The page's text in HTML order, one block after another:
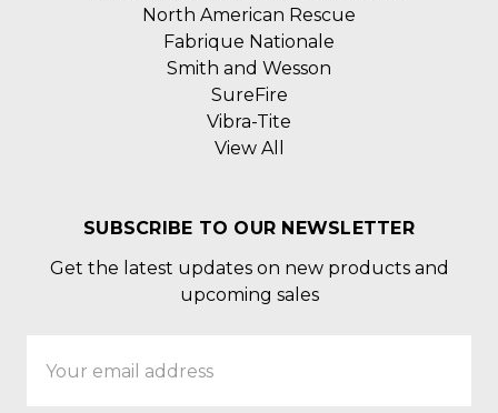
North American Rescue
Fabrique Nationale
Smith and Wesson
SureFire
Vibra-Tite
View All
SUBSCRIBE TO OUR NEWSLETTER
Get the latest updates on new products and
upcoming sales
Address